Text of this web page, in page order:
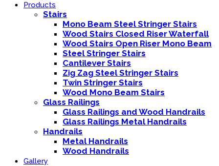
Products
Stairs
Mono Beam Steel Stringer Stairs
Wood Stairs Closed Riser Waterfall
Wood Stairs Open Riser Mono Beam
Steel Stringer Stairs
Cantilever Stairs
Zig Zag Steel Stringer Stairs
Twin Stringer Stairs
Wood Mono Beam Stairs
Glass Railings
Glass Railings and Wood Handrails
Glass Railings Metal Handrails
Handrails
Metal Handrails
Wood Handrails
Gallery